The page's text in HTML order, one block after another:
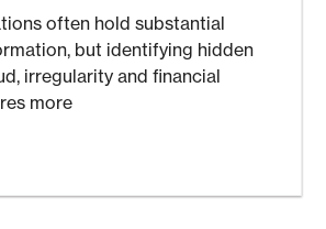
often hold substantial
but identifying hidden
irregularity and financial
more